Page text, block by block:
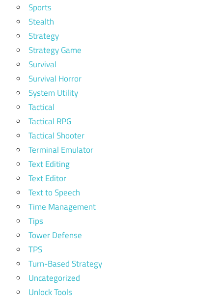
Sports
Stealth
Strategy
Strategy Game
Survival
Survival Horror
System Utility
Tactical
Tactical RPG
Tactical Shooter
Terminal Emulator
Text Editing
Text Editor
Text to Speech
Time Management
Tips
Tower Defense
TPS
Turn-Based Strategy
Uncategorized
Unlock Tools